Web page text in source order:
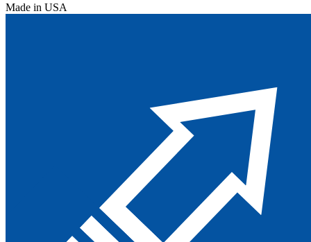
Made in USA